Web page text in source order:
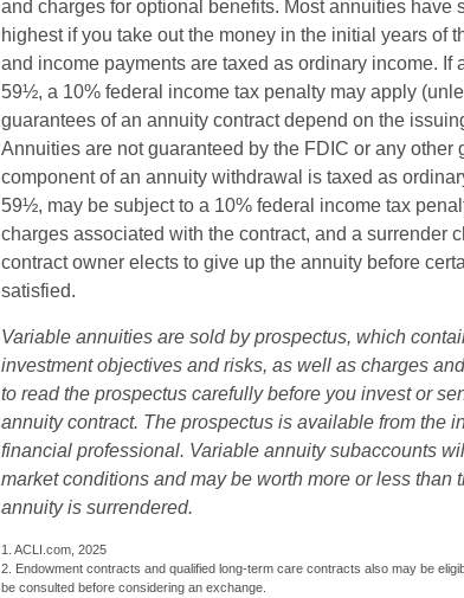
and charges for optional benefits. Most annuities have
highest if you take out the money in the initial years of
and income payments are taxed as ordinary income. If
59½, a 10% federal income tax penalty may apply
guarantees of an annuity contract depend on the
Annuities are not guaranteed by the FDIC or any other
component of an annuity withdrawal is taxed as
59½, may be subject to a 10% federal income tax
charges associated with the contract, and a surrender
contract owner elects to give up the annuity before
satisfied.
Variable annuities are sold by prospectus, which
investment objectives and risks, as well as charges
to read the prospectus carefully before you invest or
annuity contract. The prospectus is available from the
financial professional. Variable annuity subaccounts
market conditions and may be worth more or less than
annuity is surrendered.
1. ACLI.com, 2025
2. Endowment contracts and qualified long-term care contracts also may be
be consulted before considering an exchange.